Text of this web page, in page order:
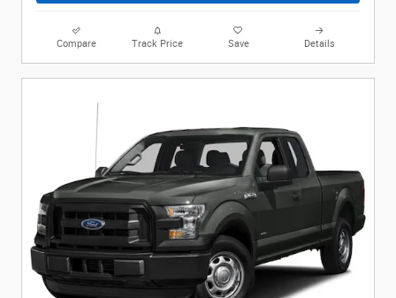
Compare Track Price Save Details